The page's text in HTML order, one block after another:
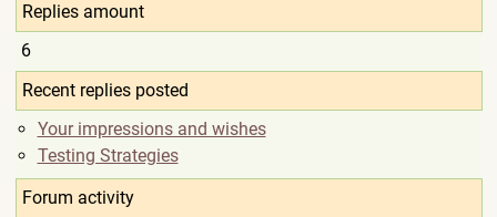
Replies amount
6
Recent replies posted
Your impressions and wishes
Testing Strategies
Forum activity